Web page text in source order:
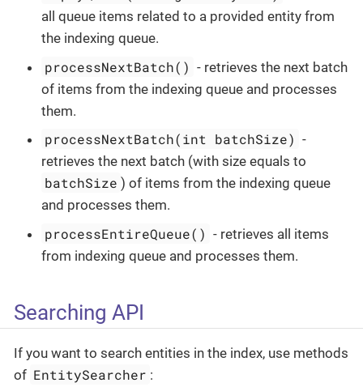
all queue items related to a provided entity from
the indexing queue.
processNextBatch() - retrieves the next batch
of items from the indexing queue and processes
them.
processNextBatch(int batchSize) -
retrieves the next batch (with size equals to
batchSize ) of items from the indexing queue
and processes them.
processEntireQueue() - retrieves all items
from indexing queue and processes them.
Searching API
If you want to search entities in the index, use methods
of EntitySearcher :